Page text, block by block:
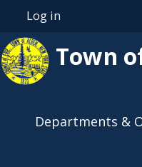
Skip to main content
User
Log in
Town
Departments &